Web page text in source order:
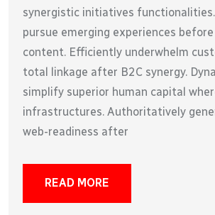
synergistic initiatives
pursue emerging experiences
content. Efficiently underwhelm
total linkage after B2C synergy.
simplify superior human capital
infrastructures. Authoritatively
web-readiness after
READ MORE